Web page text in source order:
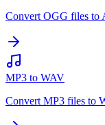
Convert OGG files to
MP3 to WAV
Convert MP3 files to